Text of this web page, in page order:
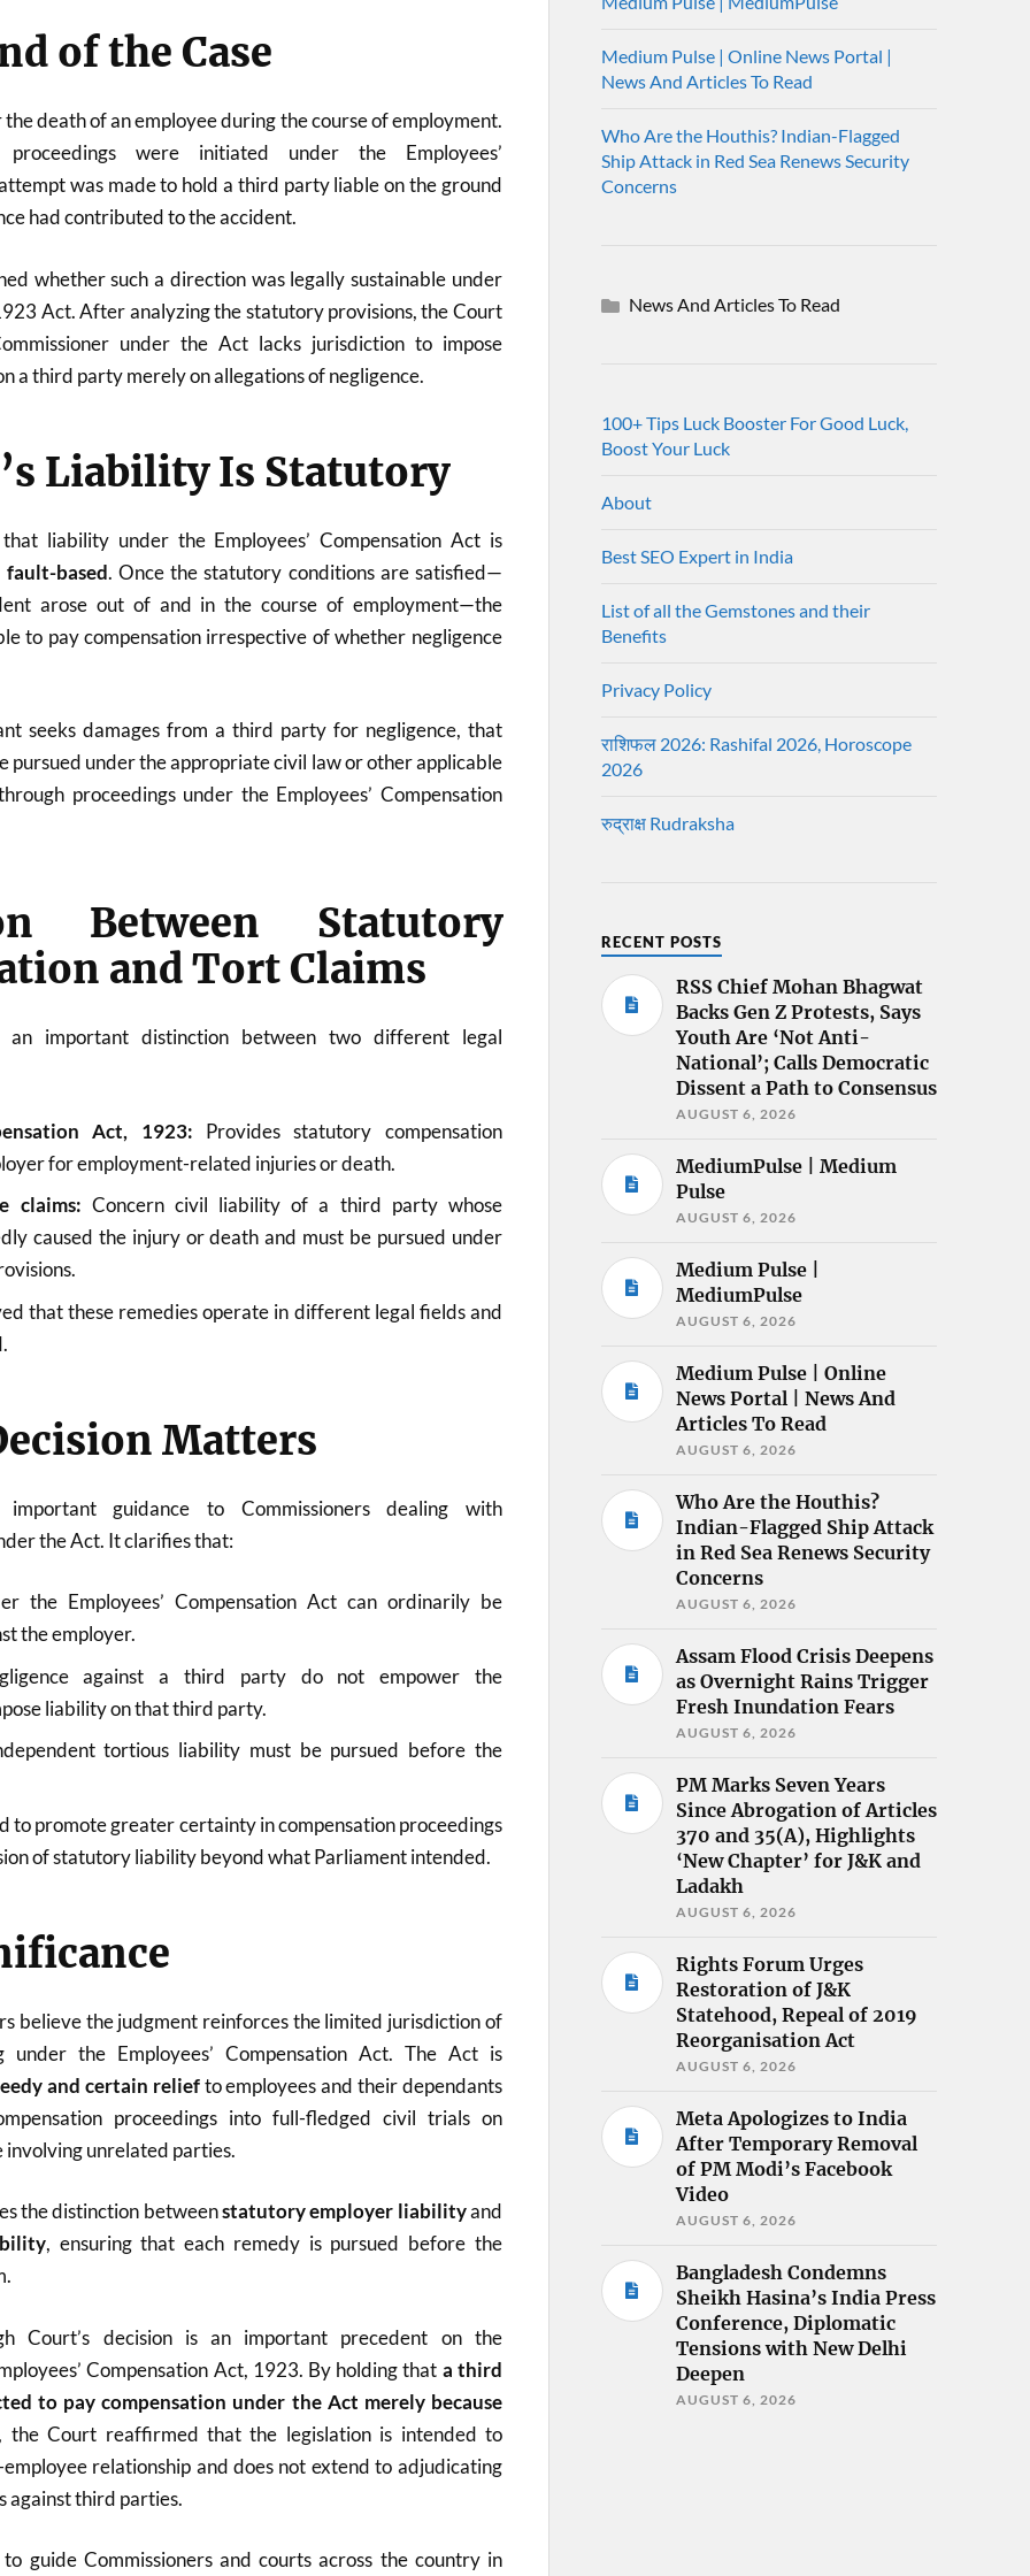
of the Case
death of an employee during the course of employment.
proceedings were initiated under the Employees’
was made to hold a third party liable on the ground
had contributed to the accident.
whether such a direction was legally sustainable under
Act. After analyzing the statutory provisions, the Court
under the Act lacks jurisdiction to impose
a third party merely on allegations of negligence.
Liability Is Statutory
liability under the Employees’ Compensation Act is
based. Once the statutory conditions are satisfied—
arose out of and in the course of employment—the
to pay compensation irrespective of whether negligence
seeks damages from a third party for negligence, that
pursued under the appropriate civil law or other applicable
proceedings under the Employees’ Compensation
Between Statutory
and Tort Claims
an important distinction between two different legal
Act, 1923: Provides statutory compensation
for employment-related injuries or death.
claims: Concern civil liability of a third party whose
caused the injury or death and must be pursued under
that these remedies operate in different legal fields and
Matters
guidance to Commissioners dealing with
the Act. It clarifies that:
the Employees’ Compensation Act can ordinarily be
the employer.
against a third party do not empower the
liability on that third party.
tortious liability must be pursued before the
to promote greater certainty in compensation proceedings
of statutory liability beyond what Parliament intended.
believe the judgment reinforces the limited jurisdiction of
under the Employees’ Compensation Act. The Act is
and certain reliefto employees and their dependants
proceedings into full-fledged civil trials on
involving unrelated parties.
the distinction betweenstatutory employer liabilityand
, ensuring that each remedy is pursued before the
Court’s decision is an important precedent on the
Compensation Act, 1923. By holding that a third
to pay compensation under the Act merely because
the Court reaffirmed that the legislation is intended to
relationship and does not extend to adjudicating
against third parties.
guide Commissioners and courts across the country in
Medium Pulse | Online News Portal |
News And Articles To Read
Who Are the Houthis? Indian-Flagged
Ship Attack in Red Sea Renews Security
Concerns
News And Articles To Read
100+ Tips Luck Booster For Good Luck,
Boost Your Luck
About
Best SEO Expert in India
List of all the Gemstones and their
Benefits
Privacy Policy
राशिफल 2026: Rashifal 2026, Horoscope
2026
रुद्राक्ष Rudraksha
RECENT POSTS
RSS Chief Mohan Bhagwat
Backs Gen Z Protests, Says
Youth Are ‘Not Anti-
National’; Calls Democratic
Dissent a Path to Consensus
AUGUST 6, 2026
MediumPulse | Medium
Pulse
AUGUST 6, 2026
Medium Pulse |
MediumPulse
AUGUST 6, 2026
Medium Pulse | Online
News Portal | News And
Articles To Read
AUGUST 6, 2026
Who Are the Houthis?
Indian-Flagged Ship Attack
in Red Sea Renews Security
Concerns
AUGUST 6, 2026
Assam Flood Crisis Deepens
as Overnight Rains Trigger
Fresh Inundation Fears
AUGUST 6, 2026
PM Marks Seven Years
Since Abrogation of Articles
370 and 35(A), Highlights
‘New Chapter’ for J&K and
Ladakh
AUGUST 6, 2026
Rights Forum Urges
Restoration of J&K
Statehood, Repeal of 2019
Reorganisation Act
AUGUST 6, 2026
Meta Apologizes to India
After Temporary Removal
of PM Modi’s Facebook
Video
AUGUST 6, 2026
Bangladesh Condemns
Sheikh Hasina’s India Press
Conference, Diplomatic
Tensions with New Delhi
Deepen
AUGUST 6, 2026